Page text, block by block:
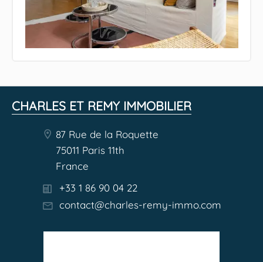
CHARLES ET REMY IMMOBILIER
87 Rue de la Roquette
75011 Paris 11th
France
+33 1 86 90 04 22
contact@charles-remy-immo.com